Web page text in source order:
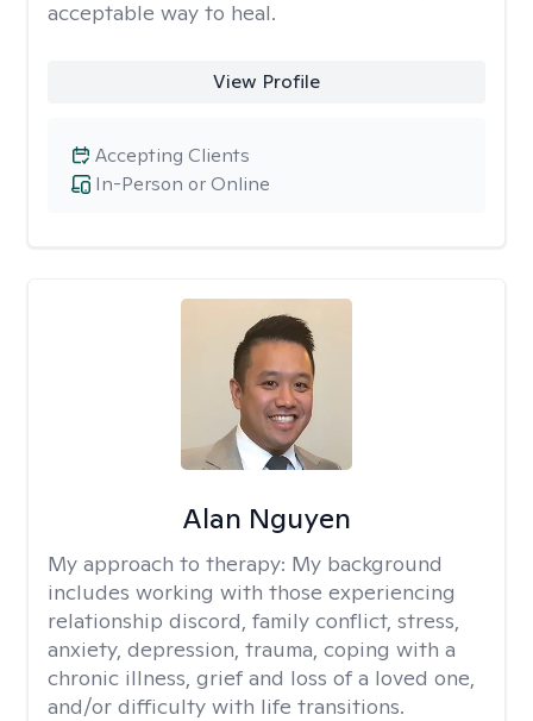
acceptable way to heal.
View Profile
In-Person or Online
Accepting Clients
Alan Nguyen
My approach to therapy: My background
includes working with those experiencing
relationship discord, family conflict, stress,
anxiety, depression, trauma, coping with a
chronic illness, grief and loss of a loved one,
and/or difficulty with life transitions.